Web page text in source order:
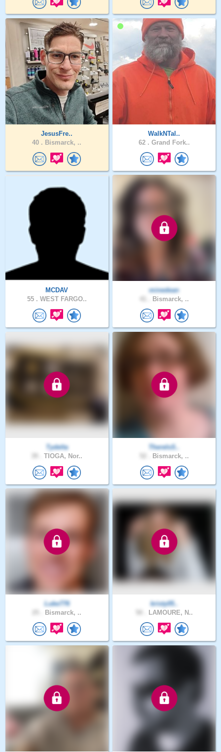
JesusFre..
40 . Bismarck, ..
WalkNTal..
62 . Grand Fork..
MCDAV
55 . WEST FARGO..
minedean
Bismarck, ..
Tydelta
TIOGA, Nor..
ThereIsS..
Bismarck, ..
Luke776
Bismarck, ..
kristy05..
LAMOURE, N..